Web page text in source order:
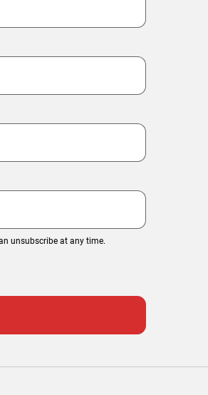
unsubscribe at any time.